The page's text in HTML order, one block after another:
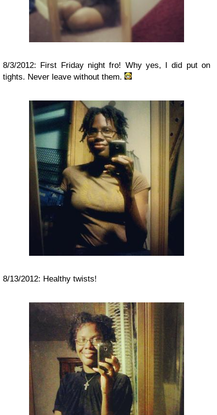
8/3/2012: First Friday night fro! Why yes, I did put on
tights. Never leave without them.
8/13/2012: Healthy twists!